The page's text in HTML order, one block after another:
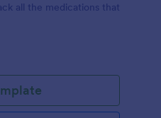
all the medications that